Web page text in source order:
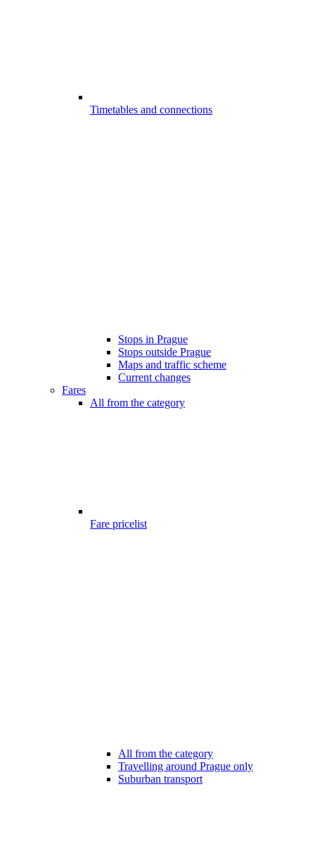
Timetables and connections
Stops in Prague
Stops outside Prague
Maps and traffic scheme
Current changes
Fares
All from the category
Fare pricelist
All from the category
Travelling around Prague only
Suburban transport